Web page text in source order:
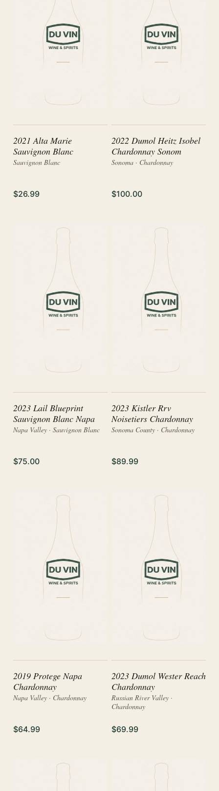
2021 Alta Marie
Sauvignon Blanc
Sauvignon Blanc
$26.99
2022 Dumol Heitz Isobel
Chardonnay Sonom
Sonoma · Chardonnay
$100.00
2023 Lail Blueprint
Sauvignon Blanc Napa
Napa Valley · Sauvignon Blanc
$75.00
2023 Kistler Rrv
Noisetiers Chardonnay
Sonoma County · Chardonnay
$89.99
2019 Protege Napa
Chardonnay
Napa Valley · Chardonnay
$64.99
2023 Dumol Wester Reach
Chardonnay
Russian River Valley ·
Chardonnay
$69.99